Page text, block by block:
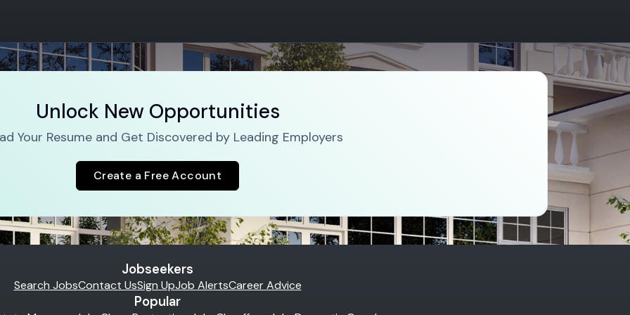
Unlock New Opportunities
Your Resume and Get Discovered by Leading Employers
Create a Free Account
Jobseekers
Search JobsContact UsSign UpJob AlertsCareer Advice
Popular